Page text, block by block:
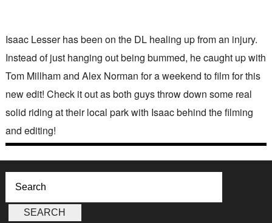
Isaac Lesser has been on the DL healing up from an injury.
Instead of just hanging out being bummed, he caught up with
Tom Millham and Alex Norman for a weekend to film for this
new edit! Check it out as both guys throw down some real
solid riding at their local park with Isaac behind the filming
and editing!